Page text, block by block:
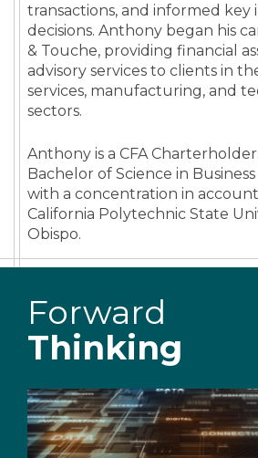
transactions, and informed key
decisions. Anthony began his
& Touche, providing financial
advisory services to clients in
services, manufacturing, and
sectors.
Anthony is a CFA
Bachelor of Science in
with a concentration in
California Polytechnic State
Obispo.
Forward
Thinking